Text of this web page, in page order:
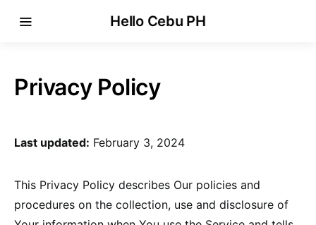
Hello Cebu PH
Privacy Policy
Last updated: February 3, 2024
This Privacy Policy describes Our policies and
procedures on the collection, use and disclosure of